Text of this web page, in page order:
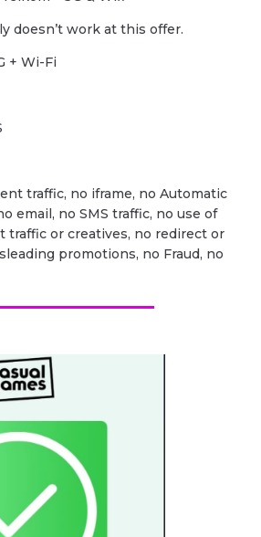
doesn’t work at this offer.
+ Wi-Fi
traffic, no iframe, no Automatic
email, no SMS traffic, no use of
traffic or creatives, no redirect or
promotions, no Fraud, no